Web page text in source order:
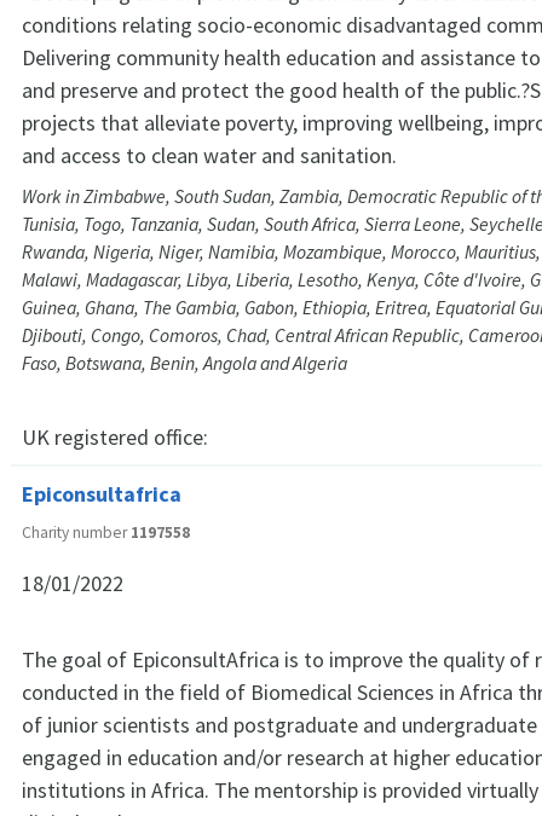
conditions relating socio-economic disadvantaged
Delivering community health education and assistance
and preserve and protect the good health of the
projects that alleviate poverty, improving wellbeing,
and access to clean water and sanitation.
Work in Zimbabwe, South Sudan, Zambia, Democratic Republic of
Tunisia, Togo, Tanzania, Sudan, South Africa, Sierra Leone,
Rwanda, Nigeria, Niger, Namibia, Mozambique, Morocco,
Malawi, Madagascar, Libya, Liberia, Lesotho, Kenya, Côte d'Ivoire,
Guinea, Ghana, The Gambia, Gabon, Ethiopia, Eritrea, Equatorial
Djibouti, Congo, Comoros, Chad, Central African Republic,
Faso, Botswana, Benin, Angola and Algeria
UK registered office:
Epiconsultafrica
Charity number1197558
18/01/2022
The goal of EpiconsultAfrica is to improve the quality of
conducted in the field of Biomedical Sciences in Africa
of junior scientists and postgraduate and
engaged in education and/or research at higher
institutions in Africa. The mentorship is provided